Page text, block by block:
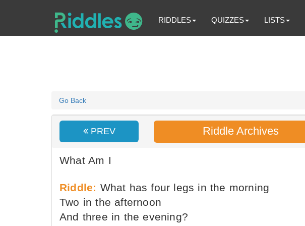
RIDDLES QUIZZES LISTS
Go Back
PREV Riddle Archives
What Am I
Riddle: What has four legs in the morning
Two in the afternoon
And three in the evening?